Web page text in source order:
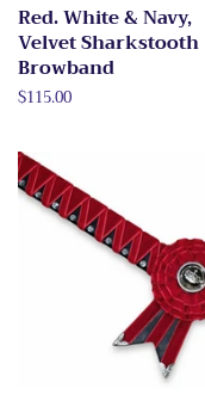
Red. White & Navy,
Velvet Sharkstooth
Browband
Regular
$115.00